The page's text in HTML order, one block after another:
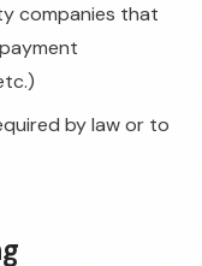
companies that
by law or to